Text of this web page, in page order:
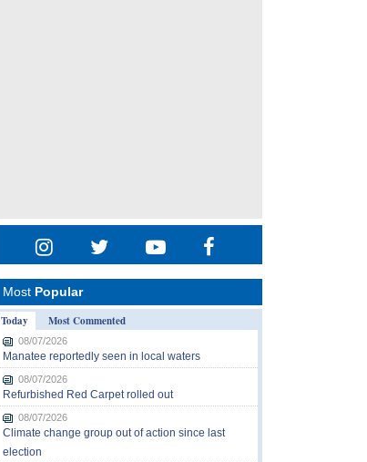
Most Popular
Today
Most Commented
08/07/2026
Manatee reportedly seen in local waters
08/07/2026
Refurbished Red Carpet rolled out
08/07/2026
Climate change group out of action since last
election